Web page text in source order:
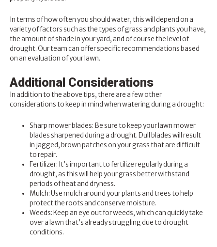
In terms of how often you should water, this will depend on a
variety of factors such as the types of grass and plants you have,
the amount of shade in your yard, and of course the level of
drought. Our team can offer specific recommendations based
on an evaluation of your lawn.
Additional Considerations
In addition to the above tips, there are a few other
considerations to keep in mind when watering during a drought:
Sharp mower blades: Be sure to keep your lawn mower
blades sharpened during a drought. Dull blades will result
in jagged, brown patches on your grass that are difficult
to repair.
Fertilizer: It’s important to fertilize regularly during a
drought, as this will help your grass better withstand
periods of heat and dryness.
Mulch: Use mulch around your plants and trees to help
protect the roots and conserve moisture.
Weeds: Keep an eye out for weeds, which can quickly take
over a lawn that’s already struggling due to drought
conditions.